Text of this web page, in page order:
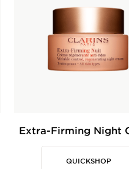
Extra-Firming Night
QUICKSHOP